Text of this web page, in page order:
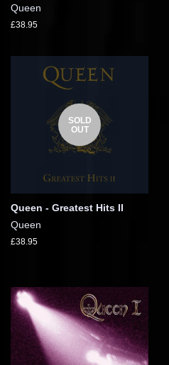
Queen
£38.95
SOLD
OUT
Queen - Greatest Hits II
Queen
£38.95